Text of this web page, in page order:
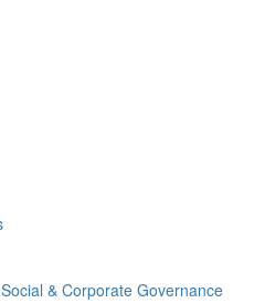
& Corporate Governance